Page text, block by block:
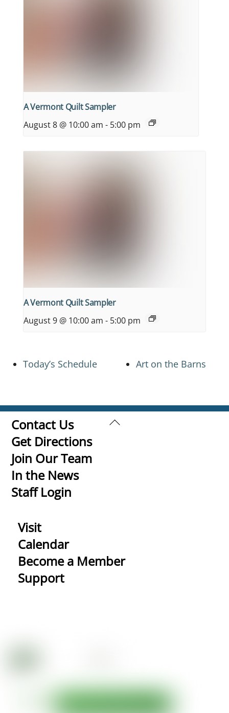
A Vermont Quilt Sampler
August 8 @ 10:00 am - 5:00 pm
A Vermont Quilt Sampler
August 9 @ 10:00 am - 5:00 pm
Today’s Schedule Art on the Barns
Back
Contact Us
Get Directions
Join Our Team
In the News
Staff Login
Visit
Calendar
Become a Member
Support